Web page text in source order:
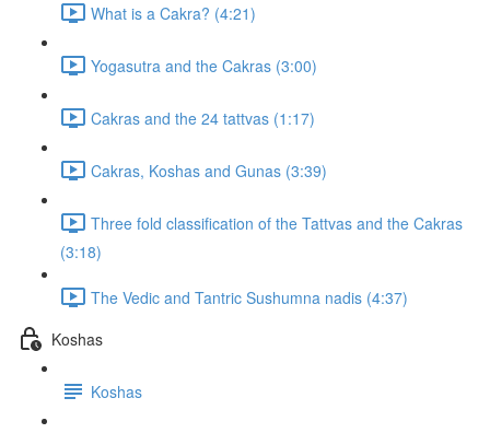
What is a Cakra? (4:21)
Yogasutra and the Cakras (3:00)
Cakras and the 24 tattvas (1:17)
Cakras, Koshas and Gunas (3:39)
Three fold classification of the Tattvas and the Cakras
(3:18)
The Vedic and Tantric Sushumna nadis (4:37)
Koshas
Koshas